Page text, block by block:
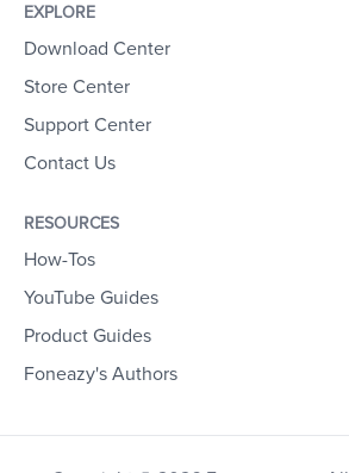
EXPLORE
Download Center
Store Center
Support Center
Contact Us
RESOURCES
How-Tos
YouTube Guides
Product Guides
Foneazy's Authors